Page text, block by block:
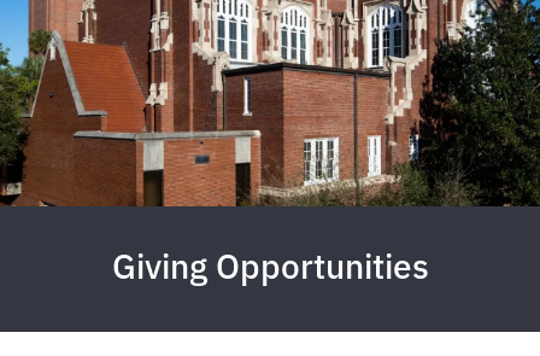
Giving Opportunities